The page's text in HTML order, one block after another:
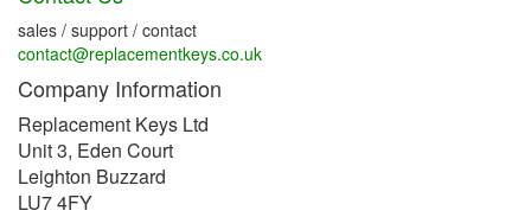
sales / support / contact
contact@replacementkeys.co.uk
Company Information
Replacement Keys Ltd
Unit 3, Eden Court
Leighton Buzzard
LU7 4FY